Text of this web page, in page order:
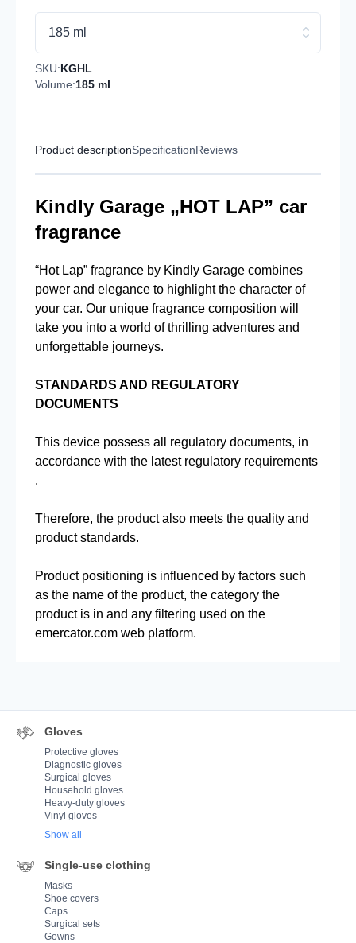
185 ml
SKU:KGHL
Volume:185 ml
Product descriptionSpecificationReviews
Kindly Garage „HOT LAP” car
fragrance
“Hot Lap” fragrance by Kindly Garage combines
power and elegance to highlight the character of
your car. Our unique fragrance composition will
take you into a world of thrilling adventures and
unforgettable journeys.
STANDARDS AND REGULATORY
DOCUMENTS
This device possess all regulatory documents, in
accordance with the latest regulatory requirements
.
Therefore, the product also meets the quality and
product standards.
Product positioning is influenced by factors such
as the name of the product, the category the
product is in and any filtering used on the
emercator.com web platform.
Gloves
Protective gloves
Diagnostic gloves
Surgical gloves
Household gloves
Heavy-duty gloves
Vinyl gloves
Show all
Single-use clothing
Masks
Shoe covers
Caps
Surgical sets
Gowns